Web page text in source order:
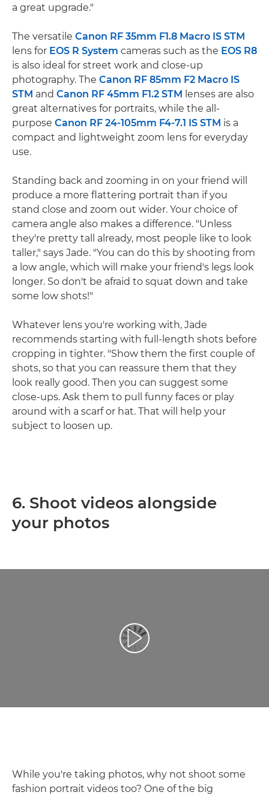
a great upgrade."
The versatile Canon RF 35mm F1.8 Macro IS STM
lens for EOS R System cameras such as the EOS R8
is also ideal for street work and close-up
photography. The Canon RF 85mm F2 Macro IS
STM and Canon RF 45mm F1.2 STM lenses are also
great alternatives for portraits, while the all-
purpose Canon RF 24-105mm F4-7.1 IS STM is a
compact and lightweight zoom lens for everyday
use.
Standing back and zooming in on your friend will
produce a more flattering portrait than if you
stand close and zoom out wider. Your choice of
camera angle also makes a difference. "Unless
they're pretty tall already, most people like to look
taller," says Jade. "You can do this by shooting from
a low angle, which will make your friend's legs look
longer. So don't be afraid to squat down and take
some low shots!"
Whatever lens you're working with, Jade
recommends starting with full-length shots before
cropping in tighter. "Show them the first couple of
shots, so that you can reassure them that they
look really good. Then you can suggest some
close-ups. Ask them to pull funny faces or play
around with a scarf or hat. That will help your
subject to loosen up.
6. Shoot videos alongside
your photos
Play Video
While you're taking photos, why not shoot some
fashion portrait videos too? One of the big